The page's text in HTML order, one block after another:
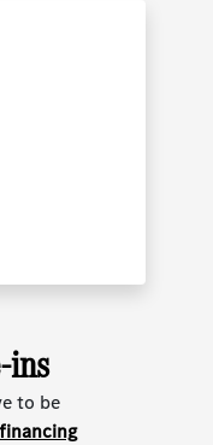
ins
to be
financing